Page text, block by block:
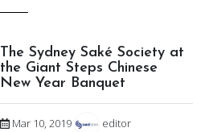
The Sydney Saké Society at
the Giant Steps Chinese
New Year Banquet
Mar 10, 2019 editor